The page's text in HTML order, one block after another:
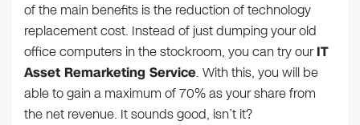
of the main benefits is the reduction of technology
replacement cost. Instead of just dumping your old
office computers in the stockroom, you can try ourIT
Asset Remarketing Service. With this, you will be
able to gain a maximum of 70% as your share from
the net revenue. It sounds good, isn’t it?